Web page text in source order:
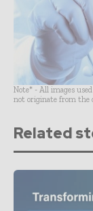
Note* - All images
not originate from the
Related